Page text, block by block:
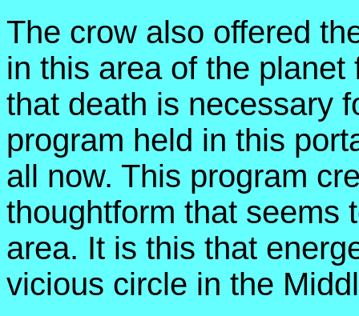
The crow also offered
in this area of the
that death is necessary
program held in this
all now. This program
thoughtform that seems
area. It is this that
vicious circle in the